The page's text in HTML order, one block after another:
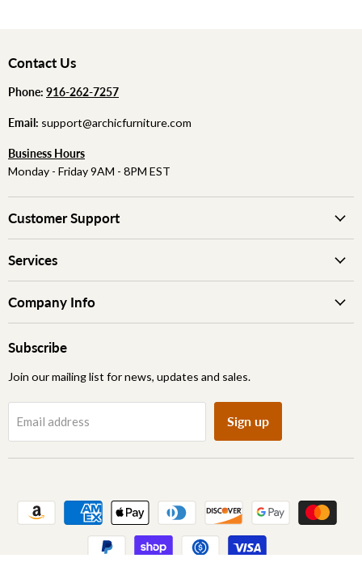
Contact Us
Phone: ‪916-262-7257
Email: support@archicfurniture.com
Business Hours
Monday - Friday 9AM - 8PM EST
Customer Support
Services
Company Info
Subscribe
Join our mailing list for news, updates and sales.
Email address Sign up